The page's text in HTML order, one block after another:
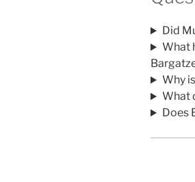
Did
What
Why
What
Does